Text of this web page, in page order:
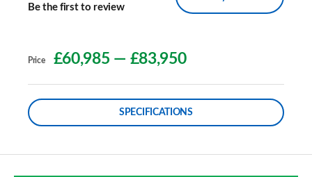
Be the first to review
Price £60,985 — £83,950
SPECIFICATIONS